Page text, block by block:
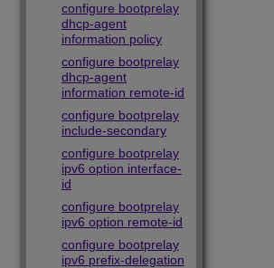
configure bootprelay
dhcp-agent
information policy
configure bootprelay
dhcp-agent
information remote-id
configure bootprelay
include-secondary
configure bootprelay
ipv6 option interface-
id
configure bootprelay
ipv6 option remote-id
configure bootprelay
ipv6 prefix-delegation